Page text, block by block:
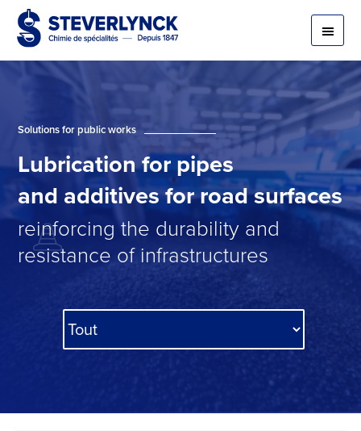
Solutions for public works
Lubricationforpipes
and additivesforroad surfaces
reinforcing the durability and
resistance of infrastructures